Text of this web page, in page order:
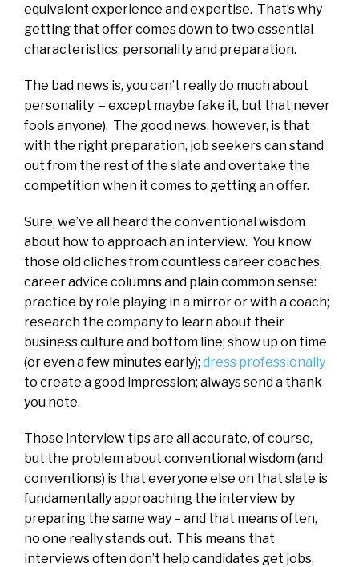
equivalent experience and expertise. That’s why
getting that offer comes down to two essential
characteristics: personality and preparation.
The bad news is, you can’t really do much about
personality – except maybe fake it, but that never
fools anyone). The good news, however, is that
with the right preparation, job seekers can stand
out from the rest of the slate and overtake the
competition when it comes to getting an offer.
Sure, we’ve all heard the conventional wisdom
about how to approach an interview. You know
those old cliches from countless career coaches,
career advice columns and plain common sense:
practice by role playing in a mirror or with a coach;
research the company to learn about their
business culture and bottom line; show up on time
(or even a few minutes early); dress professionally
to create a good impression; always send a thank
you note.
Those interview tips are all accurate, of course,
but the problem about conventional wisdom (and
conventions) is that everyone else on that slate is
fundamentally approaching the interview by
preparing the same way – and that means often,
no one really stands out. This means that
interviews often don’t help candidates get jobs,